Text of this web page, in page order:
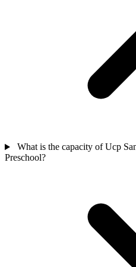
What is the capacity of Ucp
Preschool?